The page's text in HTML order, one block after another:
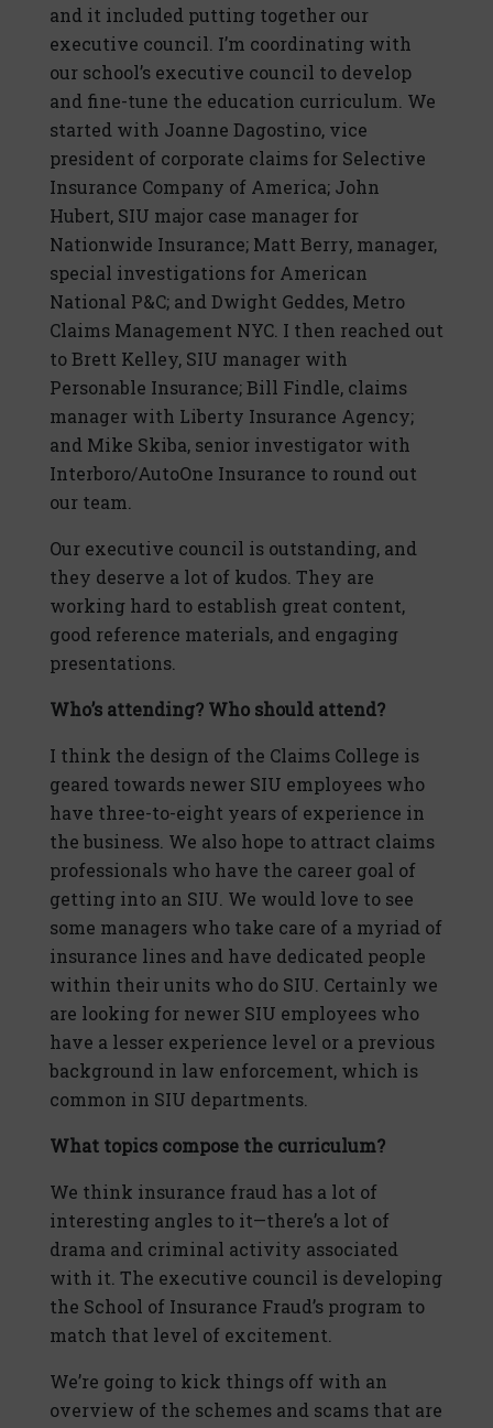
and it included putting together our
executive council. I’m coordinating with
our school’s executive council to develop
and fine-tune the education curriculum. We
started with Joanne Dagostino, vice
president of corporate claims for Selective
Insurance Company of America; John
Hubert, SIU major case manager for
Nationwide Insurance; Matt Berry, manager,
special investigations for American
National P&C; and Dwight Geddes, Metro
Claims Management NYC. I then reached out
to Brett Kelley, SIU manager with
Personable Insurance; Bill Findle, claims
manager with Liberty Insurance Agency;
and Mike Skiba, senior investigator with
Interboro/AutoOne Insurance to round out
our team.
Our executive council is outstanding, and
they deserve a lot of kudos. They are
working hard to establish great content,
good reference materials, and engaging
presentations.
Who’s attending? Who should attend?
I think the design of the Claims College is
geared towards newer SIU employees who
have three-to-eight years of experience in
the business. We also hope to attract claims
professionals who have the career goal of
getting into an SIU. We would love to see
some managers who take care of a myriad of
insurance lines and have dedicated people
within their units who do SIU. Certainly we
are looking for newer SIU employees who
have a lesser experience level or a previous
background in law enforcement, which is
common in SIU departments.
What topics compose the curriculum?
We think insurance fraud has a lot of
interesting angles to it—there’s a lot of
drama and criminal activity associated
with it. The executive council is developing
the School of Insurance Fraud’s program to
match that level of excitement.
We’re going to kick things off with an
overview of the schemes and scams that are